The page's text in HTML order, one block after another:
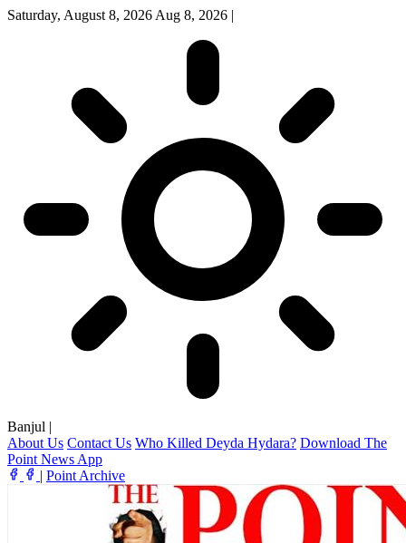
Saturday, August 8, 2026 Aug 8, 2026 |
Banjul |
About Us Contact Us Who Killed Deyda Hydara? Download The
Point News App
| Point Archive